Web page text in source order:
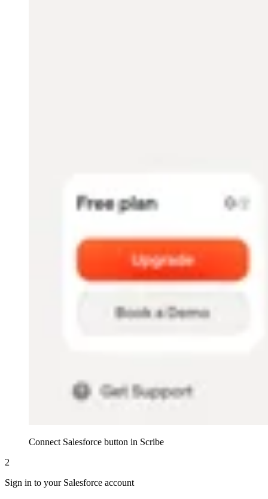
Connect Salesforce button in Scribe
2
Sign in to your Salesforce account